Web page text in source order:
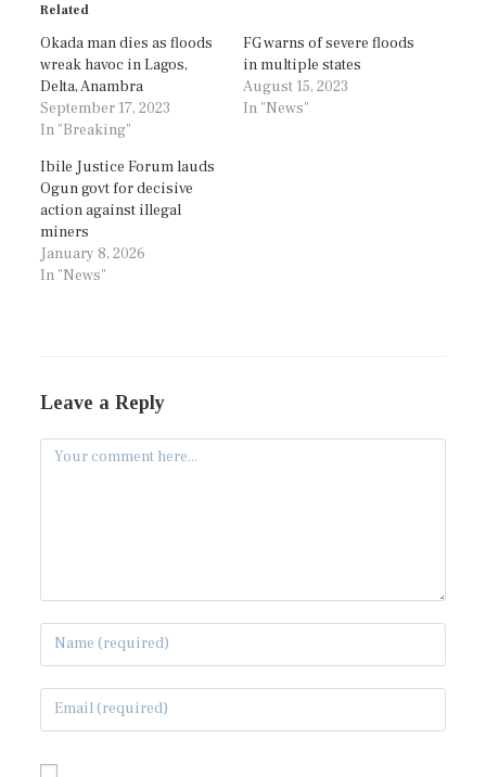
Related
Okada man dies as floods
wreak havoc in Lagos,
Delta, Anambra
September 17, 2023
In "Breaking"
FG warns of severe floods
in multiple states
August 15, 2023
In "News"
Ibile Justice Forum lauds
Ogun govt for decisive
action against illegal
miners
January 8, 2026
In "News"
Leave a Reply